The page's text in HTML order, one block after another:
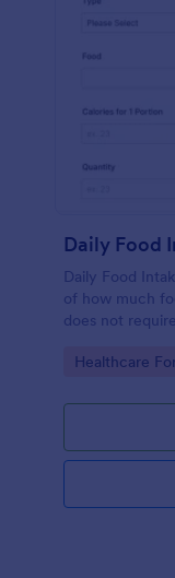
Daily Food
Daily Food
of how much
does not
Go to
Healthcare